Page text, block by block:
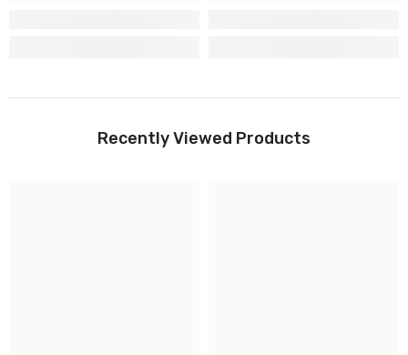
Recently Viewed Products